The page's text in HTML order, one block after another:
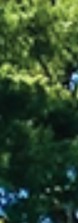
development
he is
less dense,